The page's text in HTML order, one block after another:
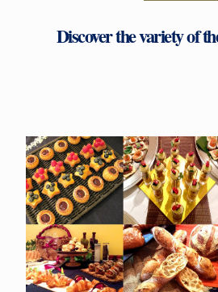
Discover the variety of